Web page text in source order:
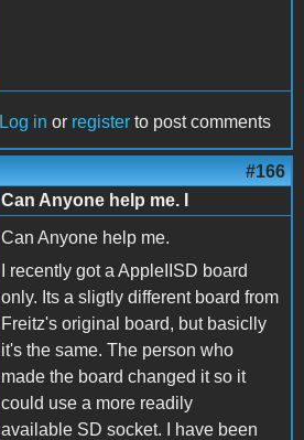
Log in or register to post comments
#166
Can Anyone help me. I
Can Anyone help me.
I recently got a AppleIISD board
only. Its a sligtly different board from
Freitz's original board, but basiclly
it's the same. The person who
made the board changed it so it
could use a more readily
available SD socket. I have been